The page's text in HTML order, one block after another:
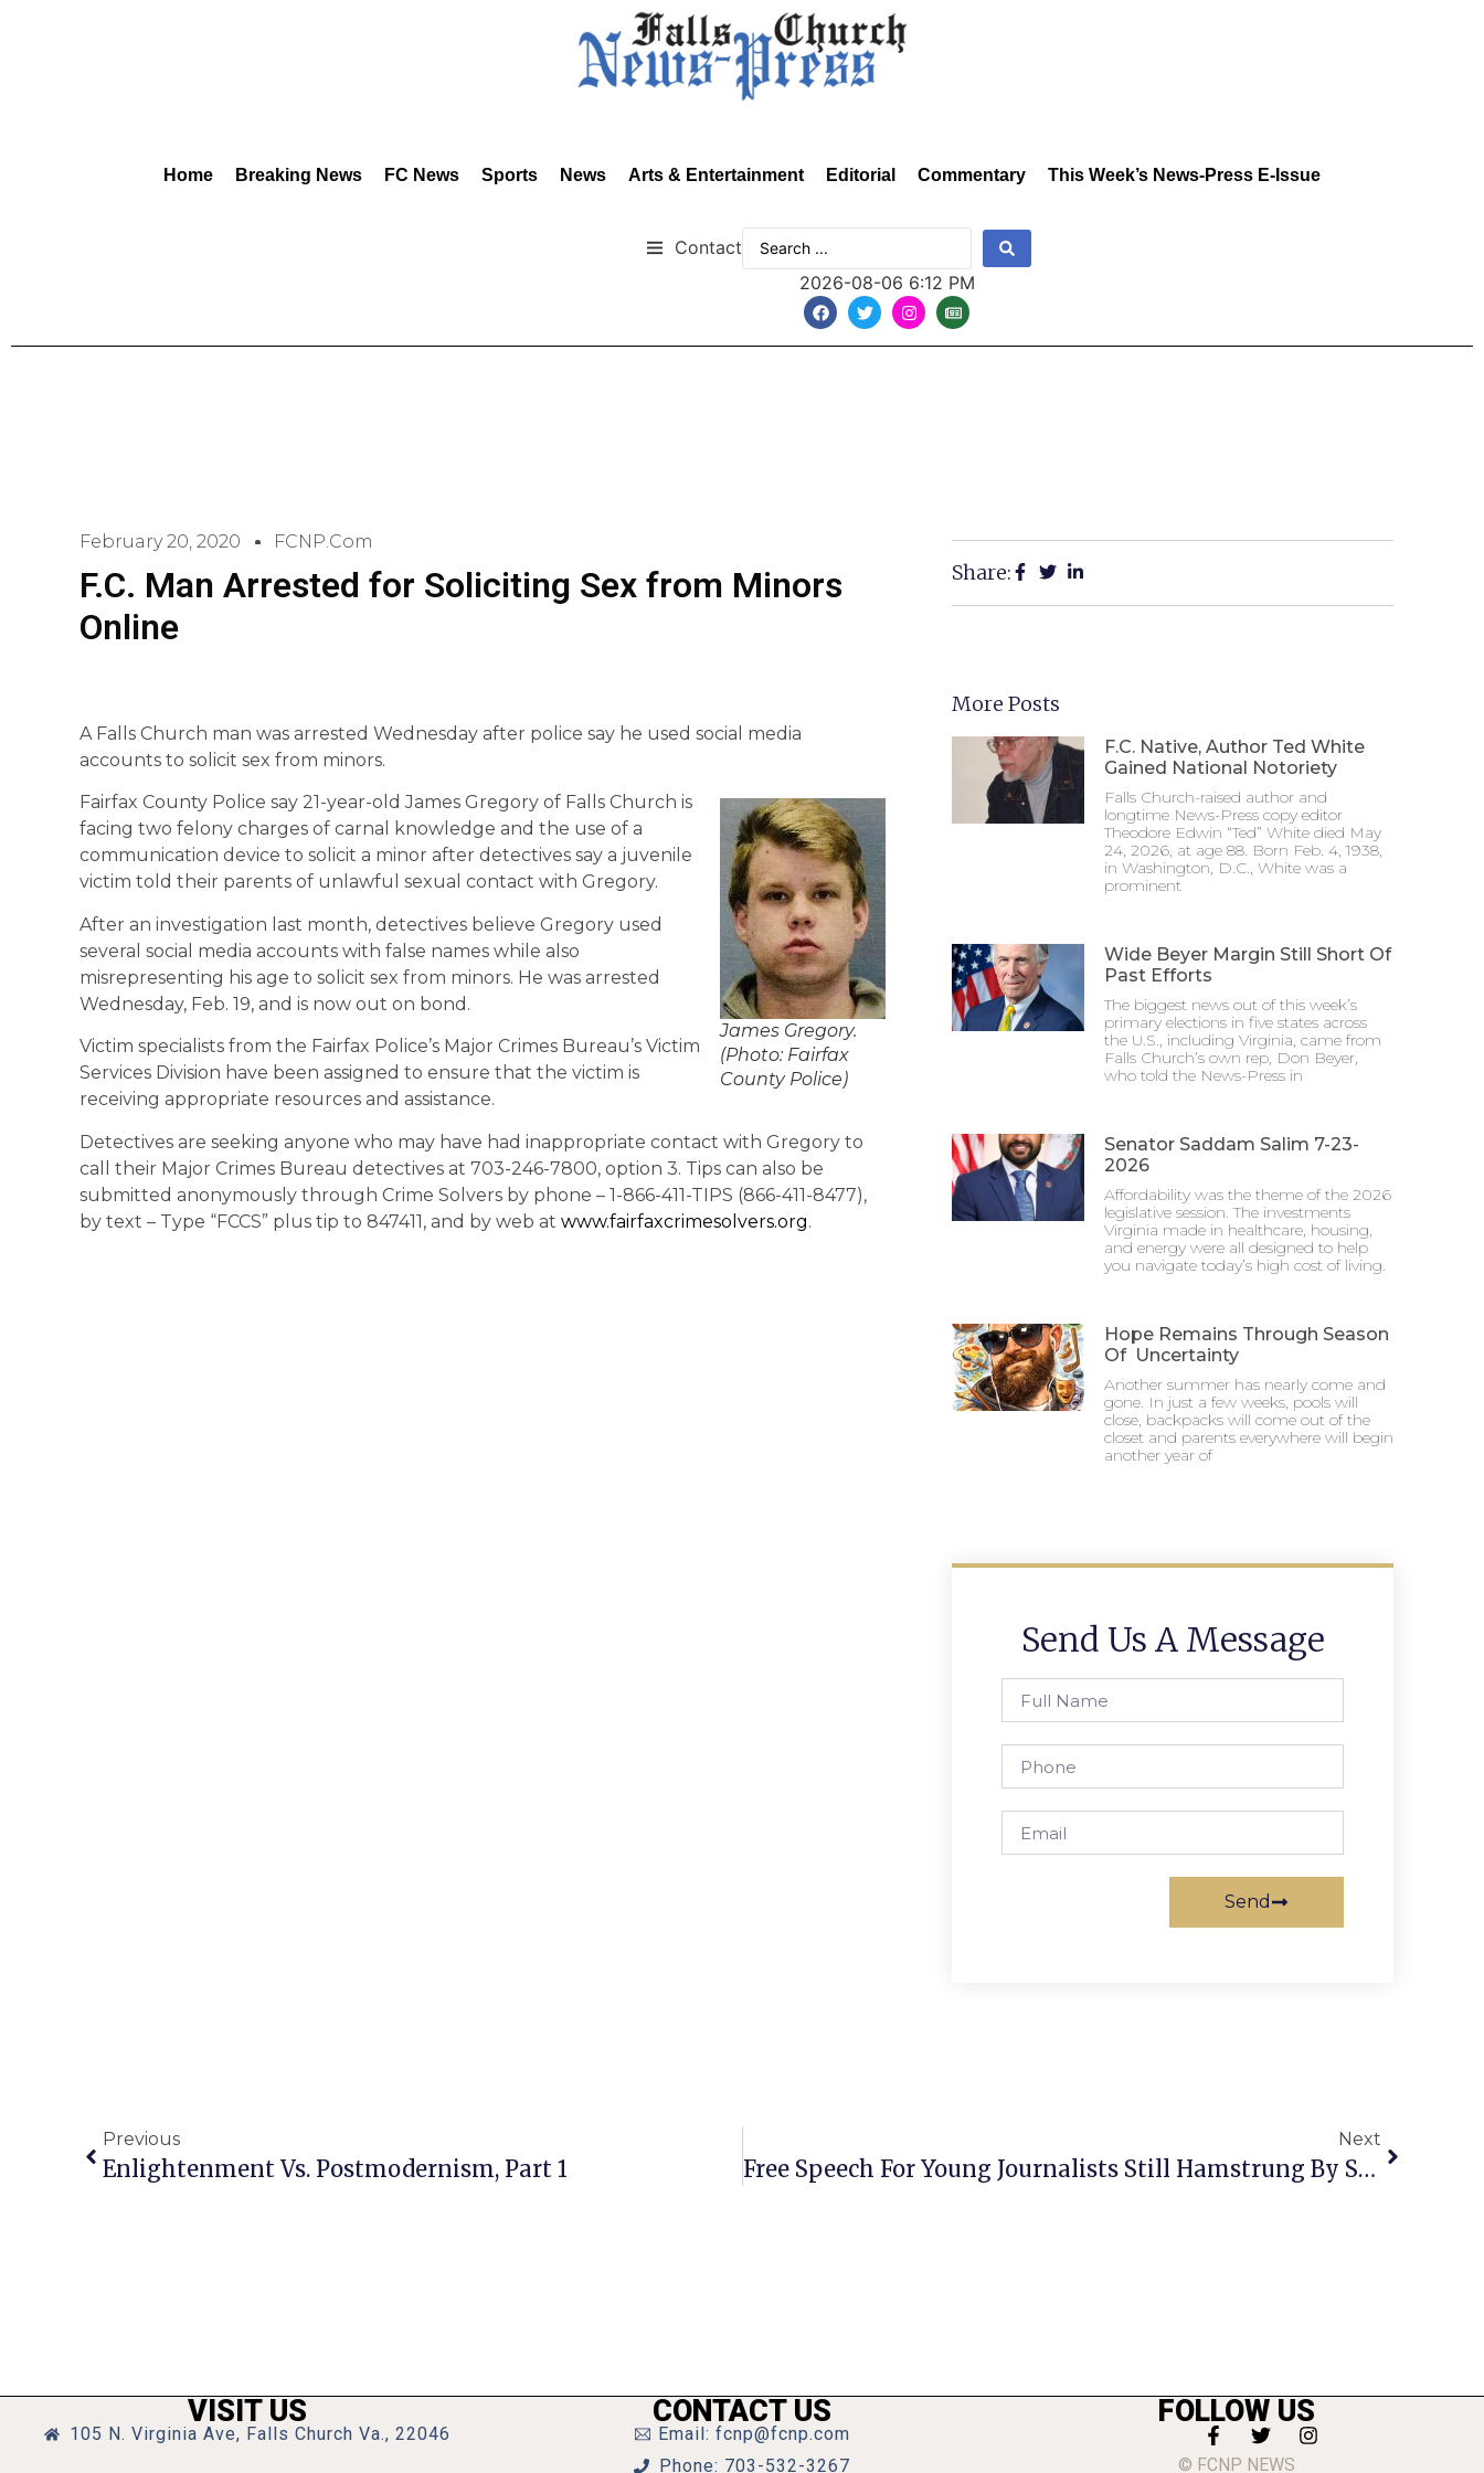
Home Breaking News FC News Sports News Arts & Entertainment Editorial Commentary This Week’s News-Press E-Issue
Contact
2026-08-06 6:12 PM
February 20, 2020 FCNP.com
F.C. Man Arrested for Soliciting Sex from Minors
Online
A Falls Church man was arrested Wednesday after police say he used social media
accounts to solicit sex from minors.
James Gregory.
(Photo: Fairfax
County Police)
Fairfax County Police say 21-year-old James Gregory of Falls Church is
facing two felony charges of carnal knowledge and the use of a
communication device to solicit a minor after detectives say a juvenile
victim told their parents of unlawful sexual contact with Gregory.
After an investigation last month, detectives believe Gregory used
several social media accounts with false names while also
misrepresenting his age to solicit sex from minors. He was arrested
Wednesday, Feb. 19, and is now out on bond.
Victim specialists from the Fairfax Police’s Major Crimes Bureau’s Victim
Services Division have been assigned to ensure that the victim is
receiving appropriate resources and assistance.
Detectives are seeking anyone who may have had inappropriate contact with Gregory to
call their Major Crimes Bureau detectives at 703-246-7800, option 3. Tips can also be
submitted anonymously through Crime Solvers by phone – 1-866-411-TIPS (866-411-8477),
by text – Type “FCCS” plus tip to 847411, and by web at www.fairfaxcrimesolvers.org.
Share:
More Posts
F.C. Native, Author Ted White
Gained National Notoriety
Falls Church-raised author and
longtime News-Press copy editor
Theodore Edwin “Ted” White died May
24, 2026, at age 88. Born Feb. 4, 1938,
in Washington, D.C., White was a
prominent
Wide Beyer Margin Still Short Of
Past Efforts
The biggest news out of this week’s
primary elections in five states across
the U.S., including Virginia, came from
Falls Church’s own rep, Don Beyer,
who told the News-Press in
Senator Saddam Salim 7-23-
2026
Affordability was the theme of the 2026
legislative session. The investments
Virginia made in healthcare, housing,
and energy were all designed to help
you navigate today’s high cost of living.
Hope Remains Through Season
Of Uncertainty
Another summer has nearly come and
gone. In just a few weeks, pools will
close, backpacks will come out of the
closet and parents everywhere will begin
another year of
Send Us A Message
Send
Previous
Enlightenment Vs. Postmodernism, Part 1
Next
Free Speech For Young Journalists Still Hamstrung By School Discretion
VISIT US
105 N. Virginia Ave, Falls Church Va., 22046
CONTACT US
Email: fcnp@fcnp.com
Phone: 703-532-3267
FOLLOW US
© FCNP NEWS